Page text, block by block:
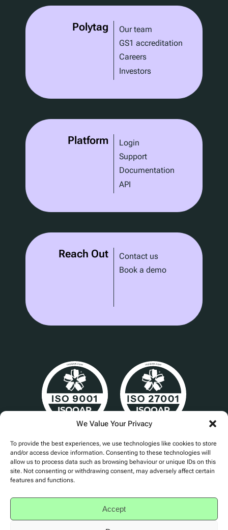
We Value Your Privacy
To provide the best experiences, we use technologies like cookies to store
and/or access device information. Consenting to these technologies will
allow us to process data such as browsing behaviour or unique IDs on this
site. Not consenting or withdrawing consent, may adversely affect certain
features and functions.
Accept
Polytag
Our team
GS1 accreditation
Careers
Investors
Platform
Login
Support
Documentation
API
Reach Out
Contact us
Book a demo
Cert No. 24840
Privacy Policy
Terms of Service